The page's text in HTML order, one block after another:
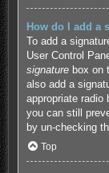
How do I add a
To add a
User Control
signaturebox on
also add a
appropriate radio
you can still
by un-checking
Top